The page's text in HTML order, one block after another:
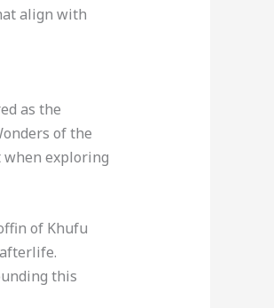
align with
as the
of the
when exploring
of Khufu
this